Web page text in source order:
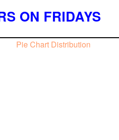
ON FRIDAYS